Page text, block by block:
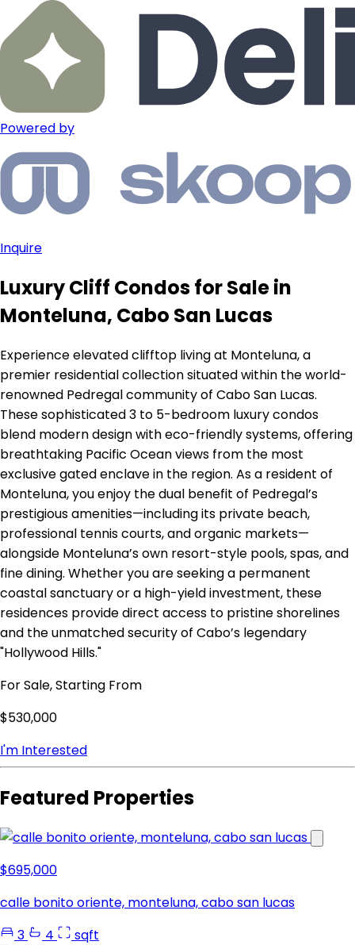
Powered by
Inquire
Luxury Cliff Condos for Sale in
Monteluna, Cabo San Lucas
Experience elevated clifftop living at Monteluna, a
premier residential collection situated within the world-
renowned Pedregal community of Cabo San Lucas.
These sophisticated 3 to 5-bedroom luxury condos
blend modern design with eco-friendly systems, offering
breathtaking Pacific Ocean views from the most
exclusive gated enclave in the region. As a resident of
Monteluna, you enjoy the dual benefit of Pedregal’s
prestigious amenities—including its private beach,
professional tennis courts, and organic markets—
alongside Monteluna’s own resort-style pools, spas, and
fine dining. Whether you are seeking a permanent
coastal sanctuary or a high-yield investment, these
residences provide direct access to pristine shorelines
and the unmatched security of Cabo’s legendary
"Hollywood Hills."
For Sale, Starting From
$530,000
I'm Interested
Featured Properties
$695,000
calle bonito oriente, monteluna, cabo san lucas
3
4 sqft